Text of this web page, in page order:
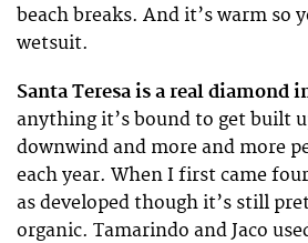
beach breaks. And it’s warm so
wetsuit.
Santa Teresa is a real diamond
anything it’s bound to get built
downwind and more and more
each year. When I first came
as developed though it’s still
organic. Tamarindo and Jaco